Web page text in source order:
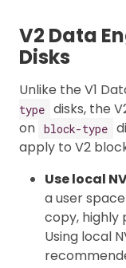
V2 Data
Disks
Unlike the V1
type disks, the
on block-type
apply to V2
Use local
a user
copy, highly
Using local